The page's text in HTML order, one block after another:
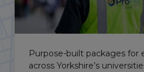
Manned guarding, VPOD
CCTV to secure vacant